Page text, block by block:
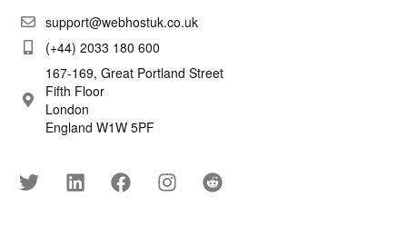
support@webhostuk.co.uk
(+44) 2033 180 600
167-169, Great Portland Street
Fifth Floor
London
England W1W 5PF